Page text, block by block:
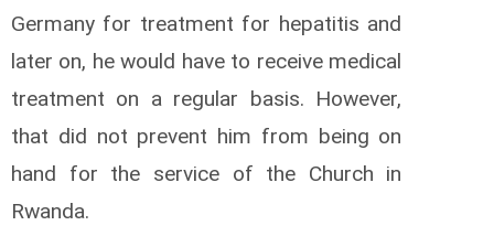
Germany for treatment for hepatitis and
later on, he would have to receive medical
treatment on a regular basis. However,
that did not prevent him from being on
hand for the service of the Church in
Rwanda.